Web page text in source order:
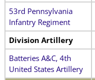
53rd Pennsylvania
Infantry Regiment
Division Artillery
Batteries A&C, 4th
United States Artillery